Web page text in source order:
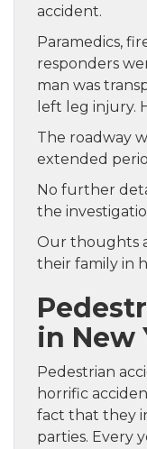
accident.
Paramedics,
responders
man was
left leg injury.
The roadway
extended
No further
the
Our thoughts
their family in
in New
Pedestrian
horrific
fact that they
parties. Every